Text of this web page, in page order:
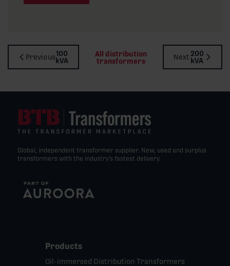
Previous100
kVA
All distribution
transformers
Next 200
kVA
Global, independent transformer supplier. New, used and surplus
transformers with the industry’s fastest delivery.
Products
Oil-immersed Distribution Transformers